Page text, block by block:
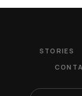
STORIES